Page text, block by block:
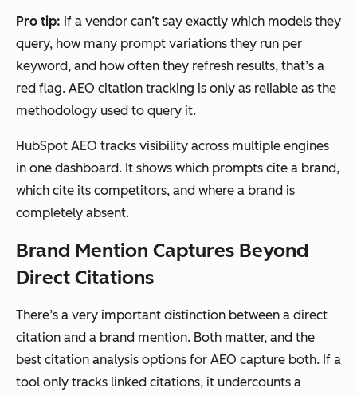
Pro tip: If a vendor can’t say exactly which models they
query, how many prompt variations they run per
keyword, and how often they refresh results, that’s a
red flag. AEO citation tracking is only as reliable as the
methodology used to query it.
HubSpot AEO tracks visibility across multiple engines
in one dashboard. It shows which prompts cite a brand,
which cite its competitors, and where a brand is
completely absent.
Brand Mention Captures Beyond
Direct Citations
There’s a very important distinction between a direct
citation and a brand mention. Both matter, and the
best citation analysis options for AEO capture both. If a
tool only tracks linked citations, it undercounts a